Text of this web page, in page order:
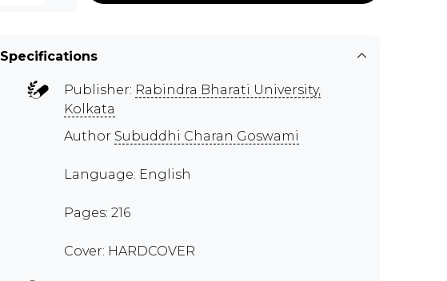
Specifications
Publisher: Rabindra Bharati University,
Kolkata
Author Subuddhi Charan Goswami
Language: English
Pages: 216
Cover: HARDCOVER